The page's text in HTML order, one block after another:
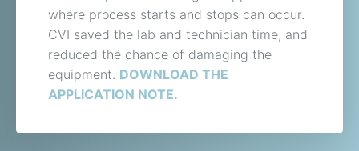
where process starts and stops can occur.
CVI saved the lab and technician time, and
reduced the chance of damaging the
equipment. DOWNLOAD THE
APPLICATION NOTE.